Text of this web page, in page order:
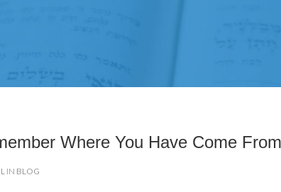
Where You Have Come From
IN BLOG